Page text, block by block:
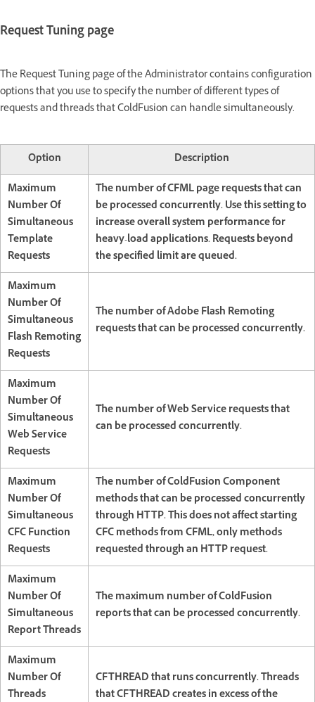
Request Tuning page
The Request Tuning page of the Administrator contains configuration
options that you use to specify the number of different types of
requests and threads that ColdFusion can handle simultaneously.
Option
Description
Maximum
Number Of
Simultaneous
Template
Requests
The number of CFML page requests that can
be processed concurrently. Use this setting to
increase overall system performance for
heavy-load applications. Requests beyond
the specified limit are queued.
Maximum
Number Of
Simultaneous
Flash Remoting
Requests
The number of Adobe Flash Remoting
requests that can be processed concurrently.
Maximum
Number Of
Simultaneous
Web Service
Requests
The number of Web Service requests that
can be processed concurrently.
Maximum
Number Of
Simultaneous
CFC Function
Requests
The number of ColdFusion Component
methods that can be processed concurrently
through HTTP. This does not affect starting
CFC methods from CFML, only methods
requested through an HTTP request.
Maximum
Number Of
Simultaneous
Report Threads
The maximum number of ColdFusion
reports that can be processed concurrently.
Maximum
Number Of
Threads
CFTHREAD that runs concurrently. Threads
that CFTHREAD creates in excess of the